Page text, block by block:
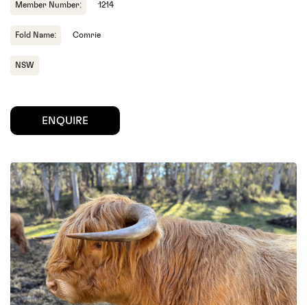
Member Number: 1214
Fold Name: Comrie
NSW
ENQUIRE